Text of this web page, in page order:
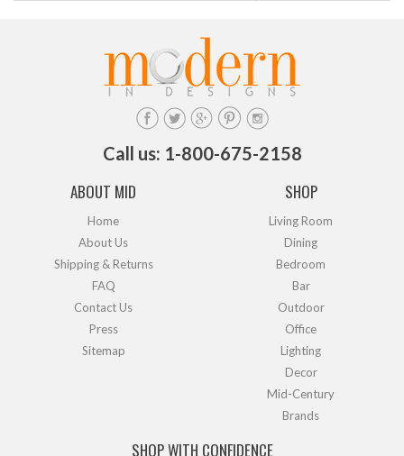
Call us: 1-800-675-2158
ABOUT MID
Home
About Us
Shipping & Returns
FAQ
Contact Us
Press
Sitemap
SHOP
Living Room
Dining
Bedroom
Bar
Outdoor
Office
Lighting
Decor
Mid-Century
Brands
SHOP WITH CONFIDENCE